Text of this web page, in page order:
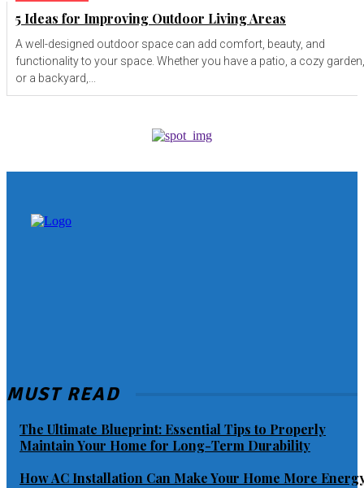
5 Ideas for Improving Outdoor Living Areas
A well-designed outdoor space can add comfort, beauty, and
functionality to your space. Whether you have a patio, a cozy garden,
or a backyard,...
MUST READ
The Ultimate Blueprint: Essential Tips to Properly
Maintain Your Home for Long-Term Durability
How AC Installation Can Make Your Home More